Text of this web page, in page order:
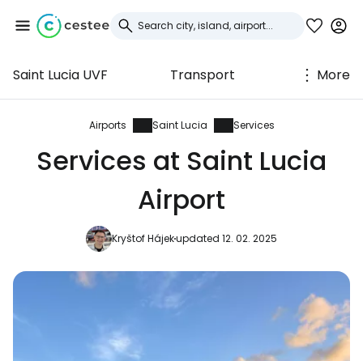
Saint Lucia UVF Transport More
Airports Saint Lucia Services
Services at Saint Lucia
Airport
Kryštof Hájekupdated 12. 02. 2025
Sign in to Cestee
... the worldwide travel community
Continue with Facebook
Continue with email